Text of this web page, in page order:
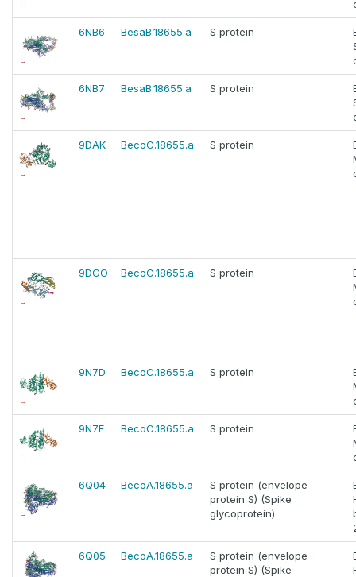
6NB6 BesaB.18655.a S protein
6NB7 BesaB.18655.a S protein
9DAK BecoC.18655.a S protein
9DGO BecoC.18655.a S protein
9N7D BecoC.18655.a S protein
9N7E BecoC.18655.a S protein
6Q04 BecoA.18655.a
S protein (envelope
protein S) (Spike
glycoprotein)
6Q05 BecoA.18655.a
S protein (envelope
protein S) (Spike